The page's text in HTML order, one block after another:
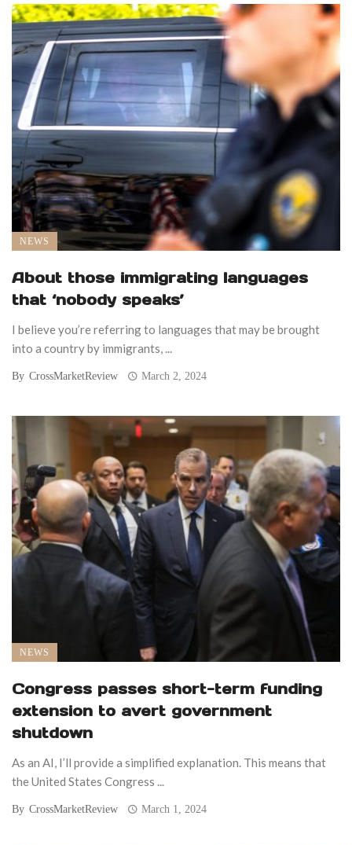
NEWS
About those immigrating languages
that ‘nobody speaks’
I believe you’re referring to languages that may be brought
into a country by immigrants, ...
By CrossMarketReview March 2, 2024
NEWS
Congress passes short-term funding
extension to avert government
shutdown
As an AI, I’ll provide a simplified explanation. This means that
the United States Congress ...
By CrossMarketReview March 1, 2024